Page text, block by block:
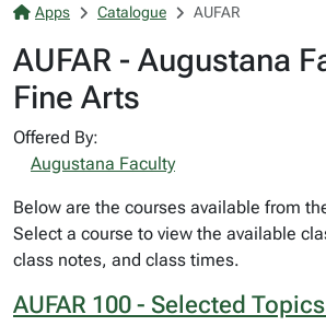
Apps Catalogue AUFAR
AUFAR - Augustana
Fine Arts
Offered By:
Augustana Faculty
Below are the courses available from
Select a course to view the available
class notes, and class times.
AUFAR 100 - Selected